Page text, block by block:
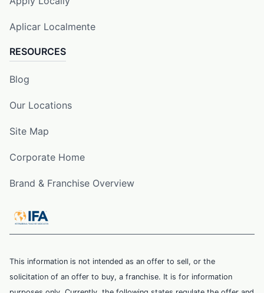
Aplicar Localmente
RESOURCES
Blog
Our Locations
Site Map
Corporate Home
Brand & Franchise Overview
This information is not intended as an offer to sell, or the
solicitation of an offer to buy, a franchise. It is for information